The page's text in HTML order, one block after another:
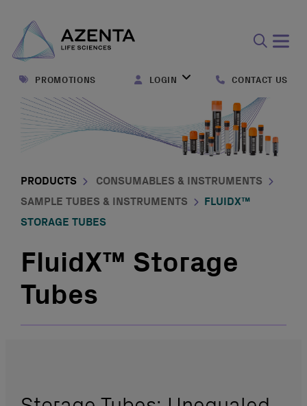
form
PROMOTIONS LOGIN CONTACT US
PRODUCTS
CONSUMABLES & INSTRUMENTS
SAMPLE TUBES & INSTRUMENTS
FLUIDX™
STORAGE TUBES
FluidX™ Storage
Tubes